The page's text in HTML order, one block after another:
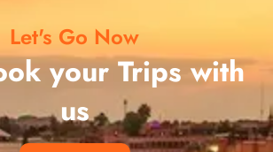
Let's Go Now
your Trips with
us